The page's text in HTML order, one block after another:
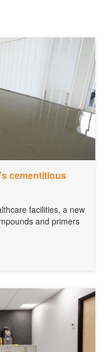
cementitious
facilities, a new
and primers